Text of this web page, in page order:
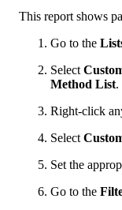
This report shows
Go to the
Select
Method List.
Right-click
Select
Set the
Go to the